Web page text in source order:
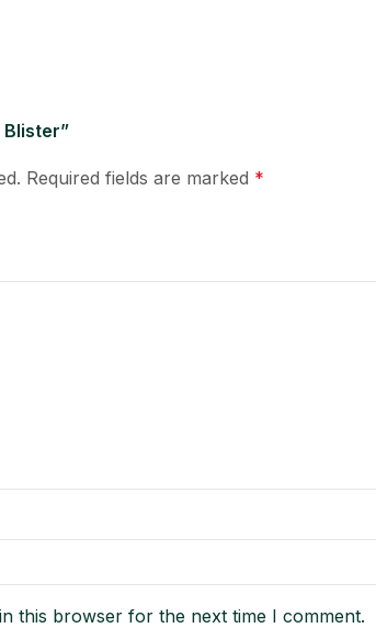
Required fields are marked *
this browser for the next time I comment.